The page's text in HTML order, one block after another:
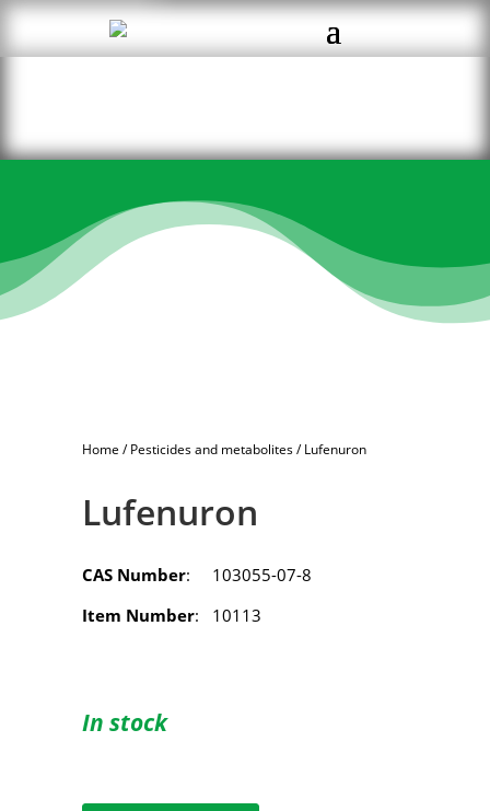
Home /Pesticides and metabolites/ Lufenuron
Lufenuron
CAS Number: 103055-07-8
Item Number: 10113
In stock